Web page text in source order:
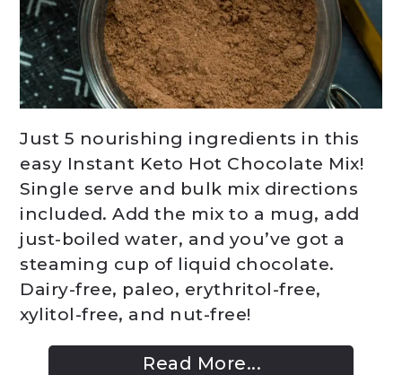
Just 5 nourishing ingredients in this
easy Instant Keto Hot Chocolate Mix!
Single serve and bulk mix directions
included. Add the mix to a mug, add
just-boiled water, and you’ve got a
steaming cup of liquid chocolate.
Dairy-free, paleo, erythritol-free,
xylitol-free, and nut-free!
Read More...